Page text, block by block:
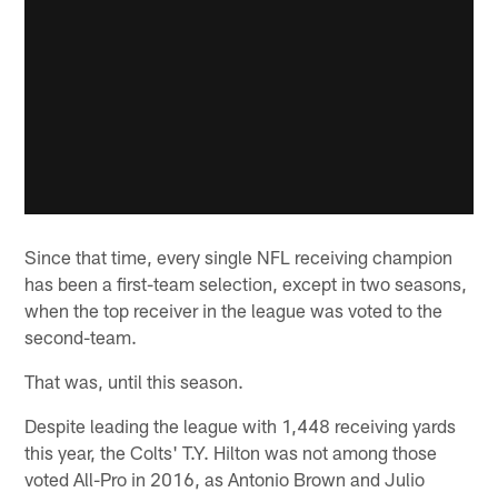
Since that time, every single NFL receiving champion
has been a first-team selection, except in two seasons,
when the top receiver in the league was voted to the
second-team.
That was, until this season.
Despite leading the league with 1,448 receiving yards
this year, the Colts' T.Y. Hilton was not among those
voted All-Pro in 2016, as Antonio Brown and Julio